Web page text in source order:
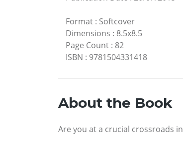
Format : Softcover
Dimensions : 8.5x8.5
Page Count : 82
ISBN : 9781504331418
About the Book
Are you at a crucial crossroads